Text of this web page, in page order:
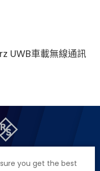
you get the best
UWB車載無線通訊
網站聲明